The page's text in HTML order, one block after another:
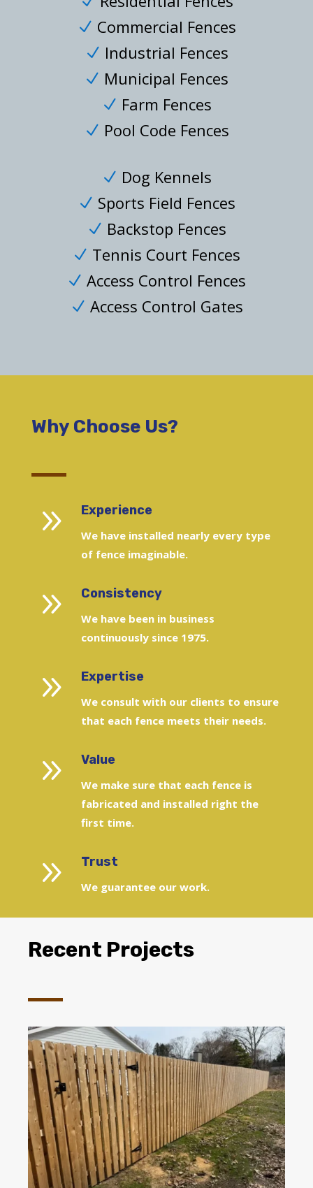
N Commercial Fences
N Industrial Fences
N Municipal Fences
N Farm Fences
N Pool Code Fences
N Dog Kennels
N Sports Field Fences
N Backstop Fences
N Tennis Court Fences
N Access Control Fences
N Access Control Gates
Why Choose Us?
9 Experience
We have installed nearly every type
of fence imaginable.
9 Consistency
We have been in business
continuously since 1975.
9 Expertise
We consult with our clients to ensure
that each fence meets their needs.
9 Value
We make sure that each fence is
fabricated and installed right the
first time.
9 Trust
We guarantee our work.
Recent Projects